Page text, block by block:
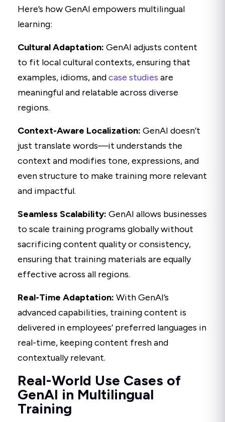
Here’s how GenAI empowers multilingual
learning:
Cultural Adaptation: GenAI adjusts content
to fit local cultural contexts, ensuring that
examples, idioms, andcase studies are
meaningful and relatable across diverse
regions.
Context-Aware Localization: GenAI doesn’t
just translate words—it understands the
context and modifies tone, expressions, and
even structure to make training more relevant
and impactful.
Seamless Scalability: GenAI allows businesses
to scale training programs globally without
sacrificing content quality or consistency,
ensuring that training materials are equally
effective across all regions.
Real-Time Adaptation: With GenAI’s
advanced capabilities, training content is
delivered in employees’ preferred languages in
real-time, keeping content fresh and
contextually relevant.
Real-World Use Cases of
GenAI in Multilingual
Training